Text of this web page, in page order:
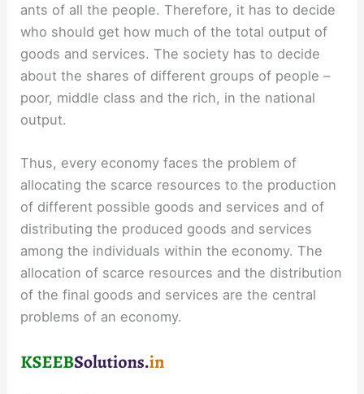
ants of all the people. Therefore, it has to decide
who should get how much of the total output of
goods and services. The society has to decide
about the shares of different groups of people –
poor, middle class and the rich, in the national
output.
Thus, every economy faces the problem of
allocating the scarce resources to the production
of different possible goods and services and of
distributing the produced goods and services
among the individuals within the economy. The
allocation of scarce resources and the distribution
of the final goods and services are the central
problems of an economy.